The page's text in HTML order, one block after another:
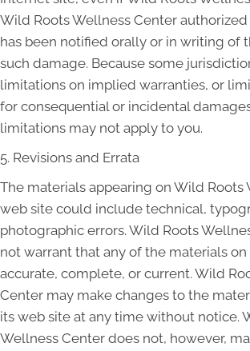
Wild Roots Wellness Center
has been notified orally or in writing of
such damage. Because some
limitations on implied warranties, or
for consequential or incidental
limitations may not apply to you.
5. Revisions and Errata
The materials appearing on Wild Roots
web site could include technical,
photographic errors. Wild Roots
not warrant that any of the materials
accurate, complete, or current. Wild
Center may make changes to the
its web site at any time without notice.
Wellness Center does not, however,